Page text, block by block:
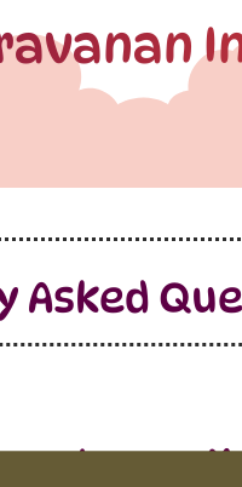
Asked
Learn